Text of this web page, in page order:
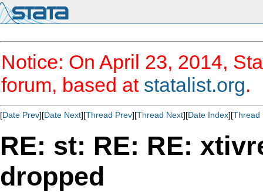
Notice: On April 23, 2014,
forum, based at statalist.org.
[Date Prev][Date Next][Thread Prev][Thread Next][Date Index][Thread
RE: st: RE: RE:
dropped